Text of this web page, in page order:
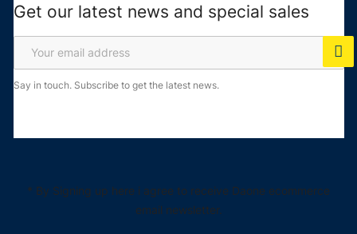
Get our latest news and special sales
Say in touch. Subscribe to get the latest news.
* By Signing up here i agree to receive Daone ecommerce
email newsletter.